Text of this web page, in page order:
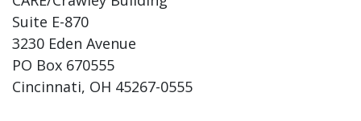
Suite E-870
3230 Eden Avenue
PO Box 670555
Cincinnati, OH 45267-0555